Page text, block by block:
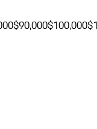
$90,000$100,000